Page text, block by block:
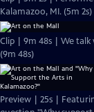
Kalamazoo, MI. (5m 2s)
Clip | 9m 48s | We
(9m 48s)
Preview | 25s |